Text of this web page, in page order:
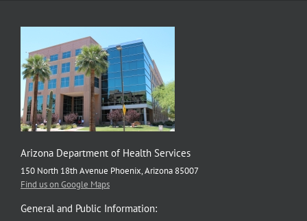
Arizona Department of Health Services
150 North 18th Avenue Phoenix, Arizona 85007
Find us on Google Maps
General and Public Information: